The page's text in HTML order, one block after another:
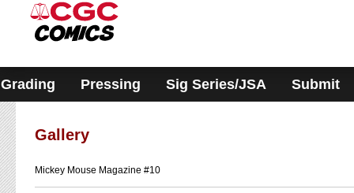
system.
Grading Pressing Sig Series/JSA Submit
Gallery
Mickey Mouse Magazine #10